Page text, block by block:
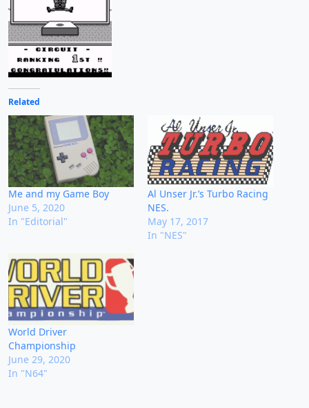
Related
Me and my Game Boy
June 5, 2020
In "Editorial"
Al Unser Jr.’s Turbo Racing
NES.
May 17, 2017
In "NES"
World Driver
Championship
June 29, 2020
In "N64"